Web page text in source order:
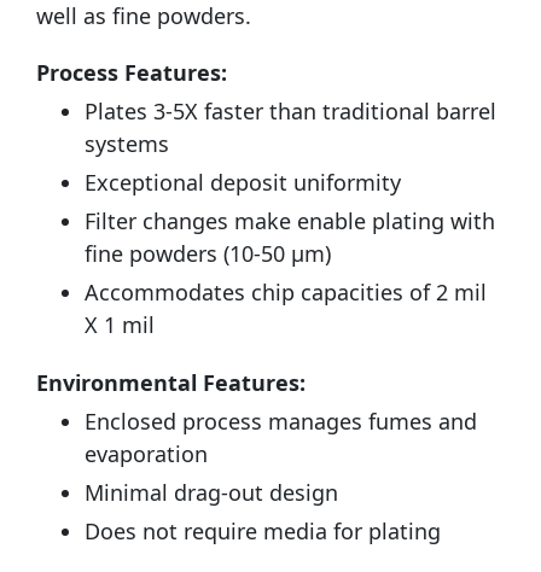
well as fine powders.
Process Features:
Plates 3-5X faster than traditional barrel
systems
Exceptional deposit uniformity
Filter changes make enable plating with
fine powders (10-50 µm)
Accommodates chip capacities of 2 mil
X 1 mil
Environmental Features:
Enclosed process manages fumes and
evaporation
Minimal drag-out design
Does not require media for plating